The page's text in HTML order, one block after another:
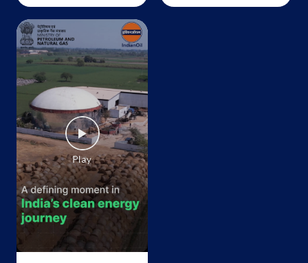
Amboli
Silvassa, Dadra And Nagar Haveli -
396230
+919825171189
Map